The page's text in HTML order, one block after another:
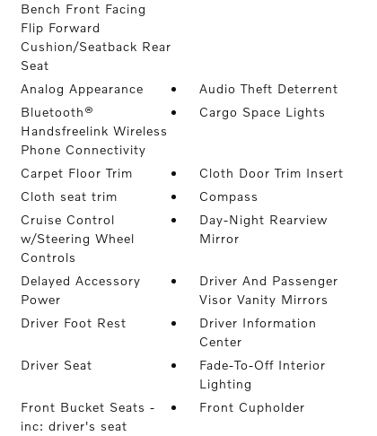
Bench Front Facing
Flip Forward
Cushion/Seatback Rear
Seat
Analog Appearance
Audio Theft Deterrent
Bluetooth®
Handsfreelink Wireless
Phone Connectivity
Cargo Space Lights
Carpet Floor Trim
Cloth Door Trim Insert
Cloth seat trim
Compass
Cruise Control
w/Steering Wheel
Controls
Day-Night Rearview
Mirror
Delayed Accessory
Power
Driver And Passenger
Visor Vanity Mirrors
Driver Foot Rest
Driver Information
Center
Driver Seat
Fade-To-Off Interior
Lighting
Front Bucket Seats -
inc: driver's seat
Front Cupholder